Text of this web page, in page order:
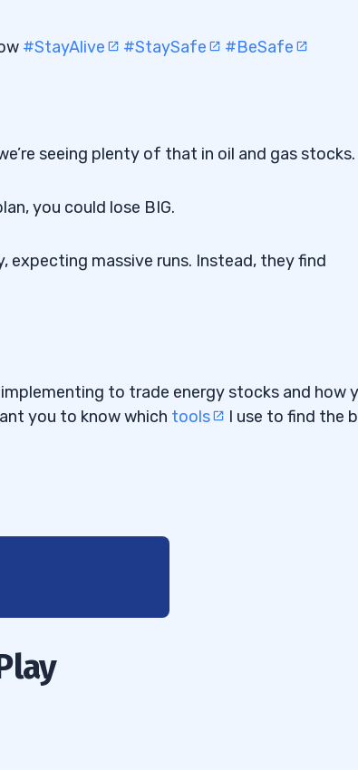
#StayAlive #StaySafe #BeSafe
seeing plenty of that in oil and gas stocks.
you could lose BIG.
expecting massive runs. Instead, they find
to trade energy stocks and how
you to know which tools
I use to find the